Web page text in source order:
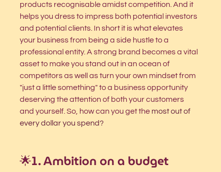
products recognisable amidst competition. And it
helps you dress to impress both potential investors
and potential clients. In short it is what elevates
your business from being a side hustle to a
professional entity. A strong brand becomes a vital
asset to make you stand out in an ocean of
competitors as well as turn your own mindset from
"just a little something" to a business opportunity
deserving the attention of both your customers
and yourself. So, how can you get the most out of
every dollar you spend?
🌟1. Ambition on a budget